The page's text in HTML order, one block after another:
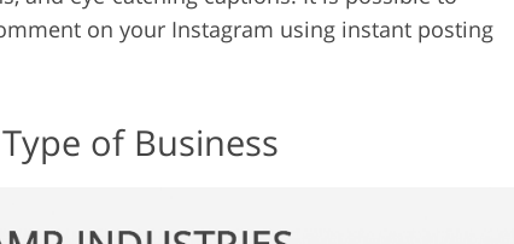
on your Instagram using instant posting
of Business